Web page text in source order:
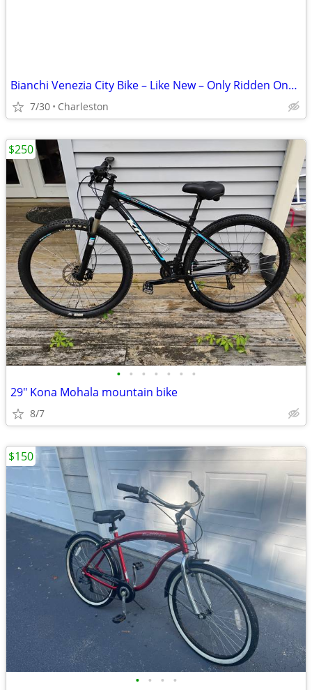
Bianchi Venezia City Bike – Like New – Only Ridden Once!
7/30 Charleston
• • • • • • •
29" Kona Mohala mountain bike
8/7
$250
• • • •
$150